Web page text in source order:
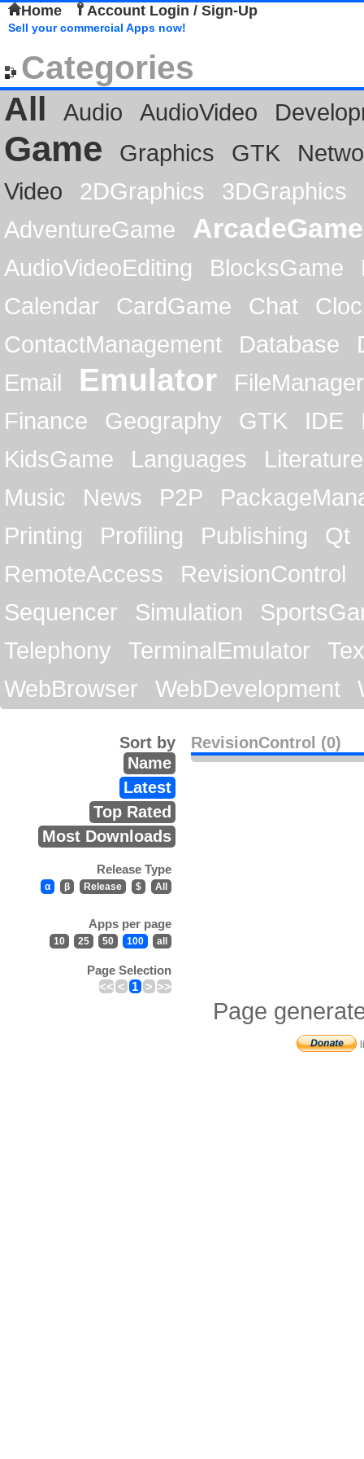
Home Account Login / Sign-Up
Sell your commercial Apps now!
Categories
All
Audio AudioVideo
Game Graphics GTK
Video
2DGraphics
3DGraphics
AdventureGame
ArcadeGame
AudioVideoEditing BlocksGame
Calendar
CardGame Chat
ContactManagement
Database
Email
Emulator
FileManager
Finance
Geography GTK IDE
KidsGame
Languages
Literature
Music
News P2P
Printing
Profiling Publishing
Qt
RemoteAccess
RevisionControl
Sequencer
Simulation
Telephony
TerminalEmulator
WebBrowser
WebDevelopment
RevisionControl (0)
Sort by
Name
Latest
Top Rated
Most Downloads
Release Type
α β Release $ All
Apps per page
10 25 50 100 all
Page Selection
<< < 1 > >>
Page